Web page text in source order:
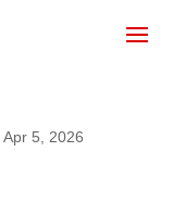
Apr 5, 2026